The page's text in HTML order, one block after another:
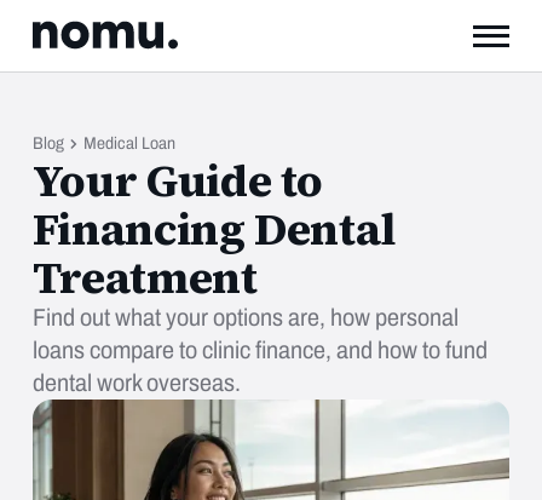
Blog Medical Loan
Your Guide to
Financing Dental
Treatment
Find out what your options are, how personal
loans compare to clinic finance, and how to fund
dental work overseas.